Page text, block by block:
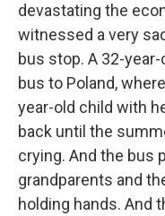
devastating the
witnessed a very
bus stop. A 32-
bus to Poland,
year-old child with
back until the
crying. And the bus
grandparents and
holding hands. And